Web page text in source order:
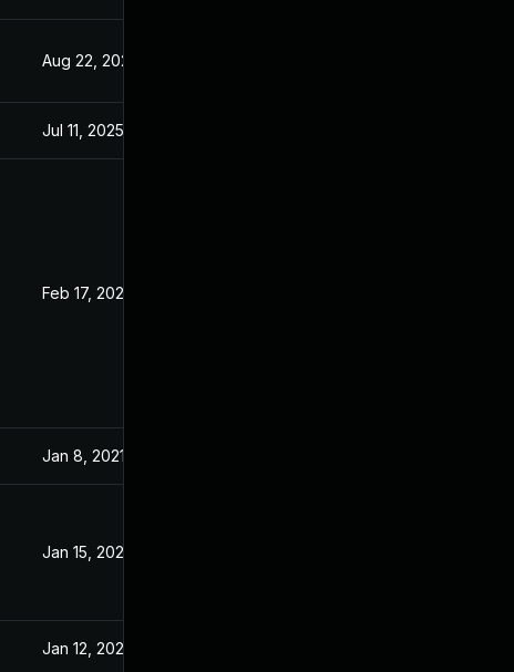
Aug 22, 2024
Jul 11, 2025
Feb 17, 2021
Jan 8, 2021
Jan 15, 2021
Jan 12, 2021